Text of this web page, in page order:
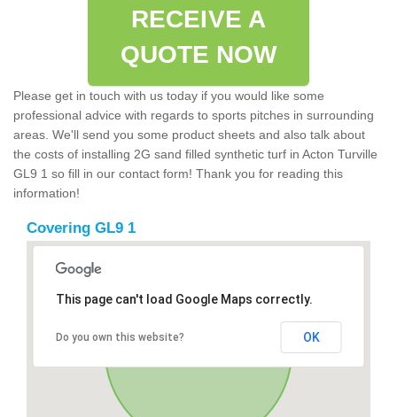
RECEIVE A
QUOTE NOW
Please get in touch with us today if you would like some
professional advice with regards to sports pitches in surrounding
areas. We'll send you some product sheets and also talk about
the costs of installing 2G sand filled synthetic turf in Acton Turville
GL9 1 so fill in our contact form! Thank you for reading this
information!
Covering GL9 1
This page can't load Google Maps correctly.
Do you own this website? OK